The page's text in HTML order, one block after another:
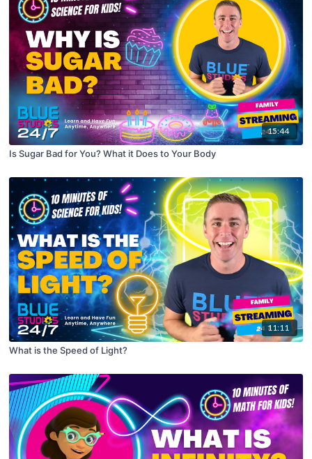
15:44
Is Sugar Bad for You? What it Does to Your Body
11:11
What is the Speed of Light?